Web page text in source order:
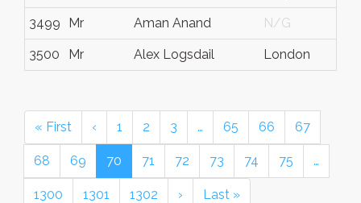
3499 Mr Aman Anand N/G
3500 Mr Alex Logsdail London
« First ‹ 1 2 3 … 65 66 67
68 69 70 71 72 73 74 75 …
1300 1301 1302 › Last »